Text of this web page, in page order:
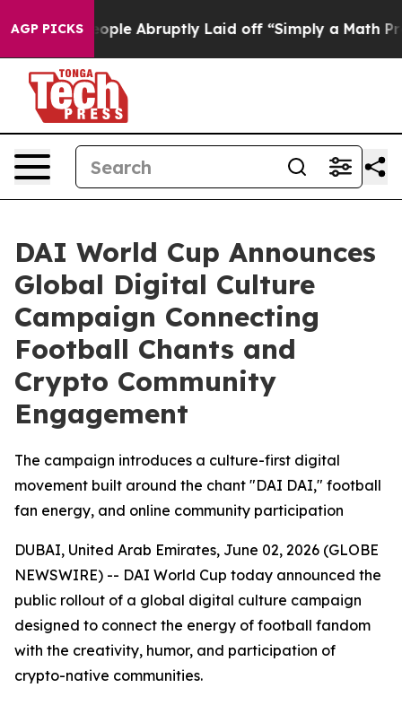
AGP PICKS
the People Abruptly Laid off “Simply a Math
DAI World Cup Announces
Global Digital Culture
Campaign Connecting
Football Chants and
Crypto Community
Engagement
The campaign introduces a culture-first digital
movement built around the chant "DAI DAI," football
fan energy, and online community participation
DUBAI, United Arab Emirates, June 02, 2026 (GLOBE
NEWSWIRE) -- DAI World Cup today announced the
public rollout of a global digital culture campaign
designed to connect the energy of football fandom
with the creativity, humor, and participation of
crypto-native communities.